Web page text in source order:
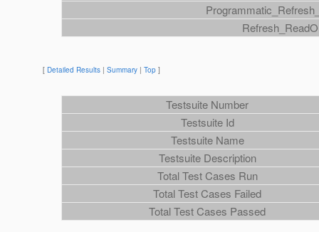
[ Detailed Results | Summary | Top ]
Testsuite Number
Testsuite Id
Testsuite Name
Testsuite Description
Total Test Cases Run
Total Test Cases Failed
Total Test Cases Passed